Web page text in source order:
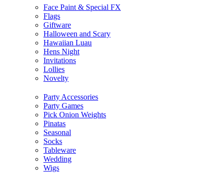
Face Paint & Special FX
Flags
Giftware
Halloween and Scary
Hawaiian Luau
Hens Night
Invitations
Lollies
Novelty
Party Accessories
Party Games
Pick Onion Weights
Pinatas
Seasonal
Socks
Tableware
Wedding
Wigs